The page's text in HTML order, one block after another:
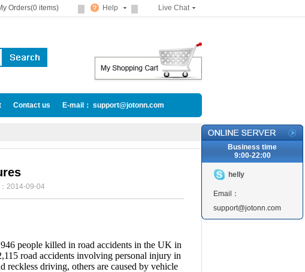
Live Chat
Help
Orders(0 items)
Contact us E-mail： support@jotonn.com
2014-09-04
people killed in road accidents in the UK in
road accidents involving personal injury in
reckless driving, others are caused by vehicle
Business time
9:00-22:00
helly
Email：
support@jotonn.com